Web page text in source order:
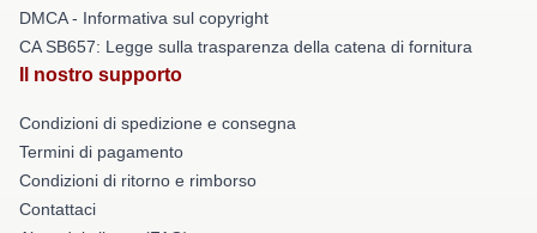
DMCA - Informativa sul copyright
CA SB657: Legge sulla trasparenza della catena di fornitura
Il nostro supporto
Condizioni di spedizione e consegna
Termini di pagamento
Condizioni di ritorno e rimborso
Contattaci